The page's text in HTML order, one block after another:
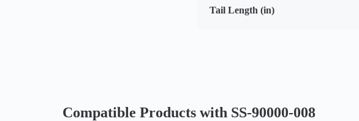
Tail Length (in)
Compatible Products with SS-90000-008